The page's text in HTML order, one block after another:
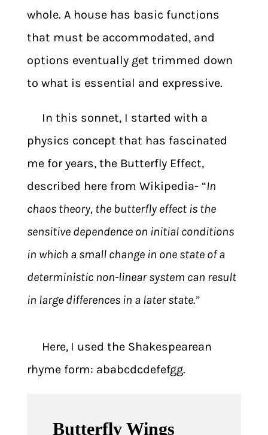
whole. A house has basic functions
that must be accommodated, and
options eventually get trimmed down
to what is essential and expressive.
In this sonnet, I started with a
physics concept that has fascinated
me for years, the Butterfly Effect,
described here from Wikipedia- “In
chaos theory,the butterfly effect is the
sensitive dependence on initial conditions
in which a small change in one state of a
deterministic non-linear system can result
in large differences in a later state.”
Here, I used the Shakespearean
rhyme form: ababcdcdefefgg.
Butterfly Wings